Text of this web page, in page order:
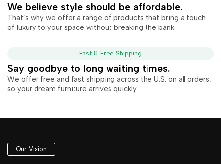
We believe style should be affordable.
That’s why we offer a range of products that bring a touch
of luxury to your space without breaking the bank.
Fast & Free Shipping
Say goodbye to long waiting times.
We offer free and fast shipping across the U.S. on all orders,
so your dream furniture arrives quickly.
Our Vision